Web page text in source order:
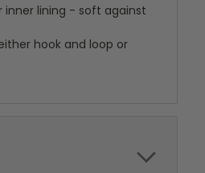
inner lining - soft against
hook and loop or